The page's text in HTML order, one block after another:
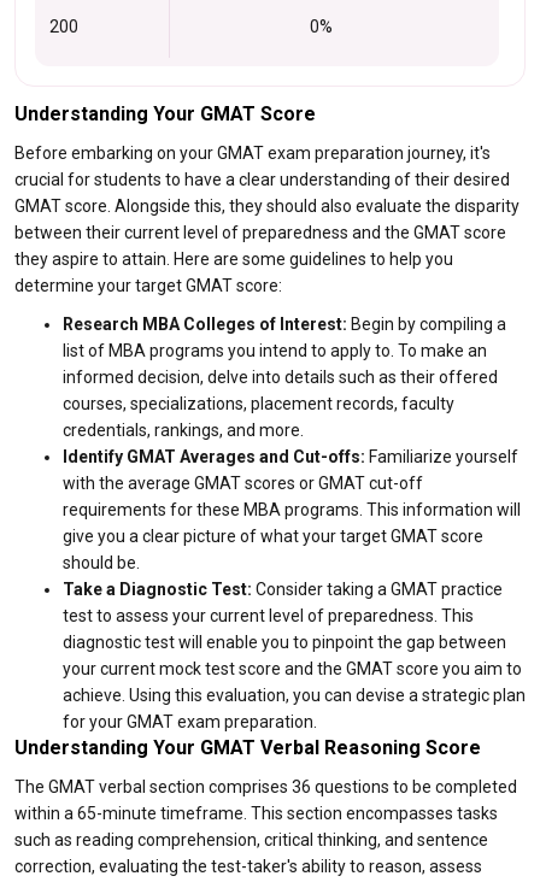
200 0%
Understanding Your GMAT Score
Before embarking on your GMAT exam preparation journey, it's
crucial for students to have a clear understanding of their desired
GMAT score. Alongside this, they should also evaluate the disparity
between their current level of preparedness and the GMAT score
they aspire to attain. Here are some guidelines to help you
determine your target GMAT score:
Research MBA Colleges of Interest: Begin by compiling a
list of MBA programs you intend to apply to. To make an
informed decision, delve into details such as their offered
courses, specializations, placement records, faculty
credentials, rankings, and more.
Identify GMAT Averages and Cut-offs: Familiarize yourself
with the average GMAT scores or GMAT cut-off
requirements for these MBA programs. This information will
give you a clear picture of what your target GMAT score
should be.
Take a Diagnostic Test: Consider taking a GMAT practice
test to assess your current level of preparedness. This
diagnostic test will enable you to pinpoint the gap between
your current mock test score and the GMAT score you aim to
achieve. Using this evaluation, you can devise a strategic plan
for your GMAT exam preparation.
Understanding Your GMAT Verbal Reasoning Score
The GMAT verbal section comprises 36 questions to be completed
within a 65-minute timeframe. This section encompasses tasks
such as reading comprehension, critical thinking, and sentence
correction, evaluating the test-taker's ability to reason, assess